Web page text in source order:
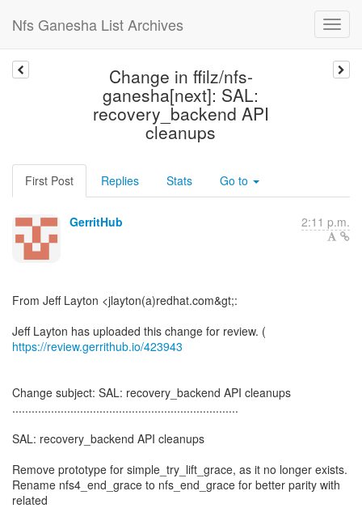
Nfs Ganesha List Archives
Change in ffilz/nfs-
ganesha[next]: SAL:
recovery_backend API
cleanups
First Post Replies Stats Go to
GerritHub 2:11 p.m.
From Jeff Layton <jlayton(a)redhat.com&gt;:
Jeff Layton has uploaded this change for review. (
https://review.gerrithub.io/423943
Change subject: SAL: recovery_backend API cleanups
......................................................................
SAL: recovery_backend API cleanups
Remove prototype for simple_try_lift_grace, as it no longer exists.
Rename nfs4_end_grace to nfs_end_grace for better parity with
related